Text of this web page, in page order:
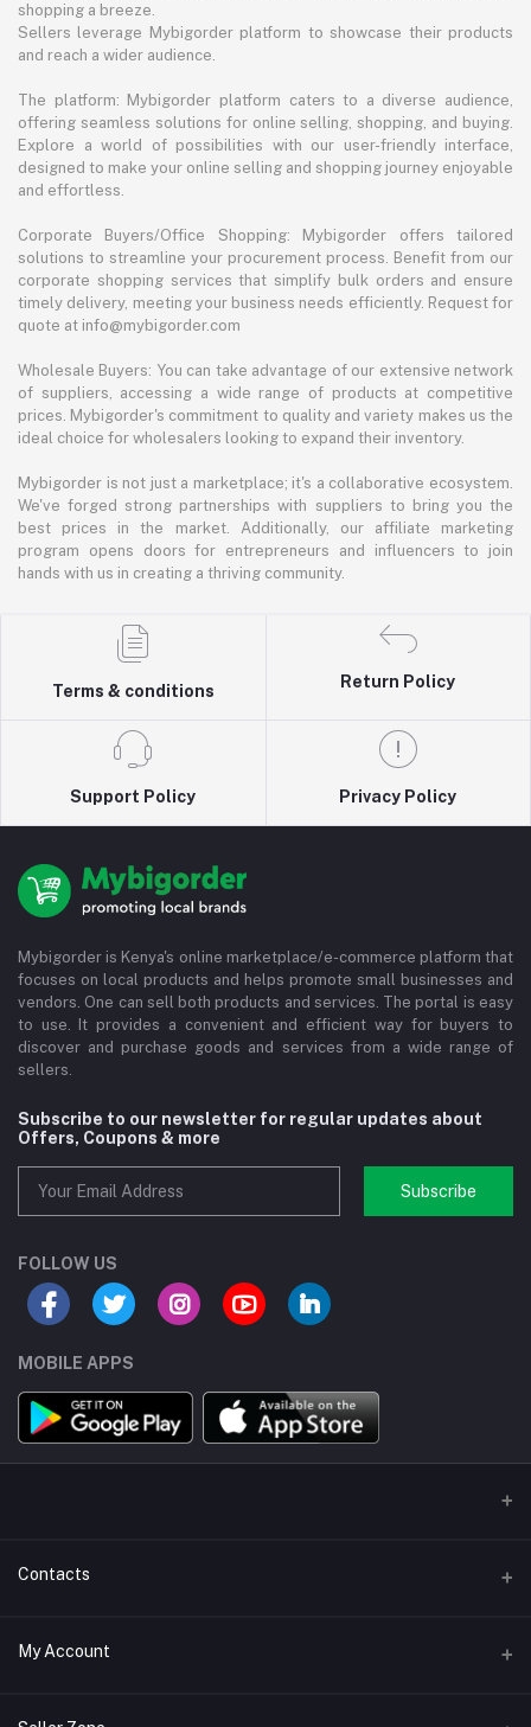
shopping a breeze.
Sellers leverage Mybigorder platform to showcase their products
and reach a wider audience.
The platform: Mybigorder platform caters to a diverse audience,
offering seamless solutions for online selling, shopping, and buying.
Explore a world of possibilities with our user-friendly interface,
designed to make your online selling and shopping journey enjoyable
and effortless.
Corporate Buyers/Office Shopping: Mybigorder offers tailored
solutions to streamline your procurement process. Benefit from our
corporate shopping services that simplify bulk orders and ensure
timely delivery, meeting your business needs efficiently. Request for
quote at info@mybigorder.com
Wholesale Buyers: You can take advantage of our extensive network
of suppliers, accessing a wide range of products at competitive
prices. Mybigorder's commitment to quality and variety makes us the
ideal choice for wholesalers looking to expand their inventory.
Mybigorder is not just a marketplace; it's a collaborative ecosystem.
We've forged strong partnerships with suppliers to bring you the
best prices in the market. Additionally, our affiliate marketing
program opens doors for entrepreneurs and influencers to join
hands with us in creating a thriving community.
Terms & conditions
Return Policy
Support Policy Privacy Policy
Mybigorder is Kenya's online marketplace/e-commerce platform that
focuses on local products and helps promote small businesses and
vendors. One can sell both products and services. The portal is easy
to use. It provides a convenient and efficient way for buyers to
discover and purchase goods and services from a wide range of
sellers.
Subscribe to our newsletter for regular updates about
Offers, Coupons & more
Subscribe
FOLLOW US
MOBILE APPS
Contacts
Address/Location/Building
My Account
Login